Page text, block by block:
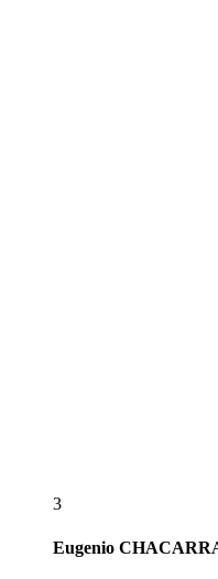
3
Eugenio